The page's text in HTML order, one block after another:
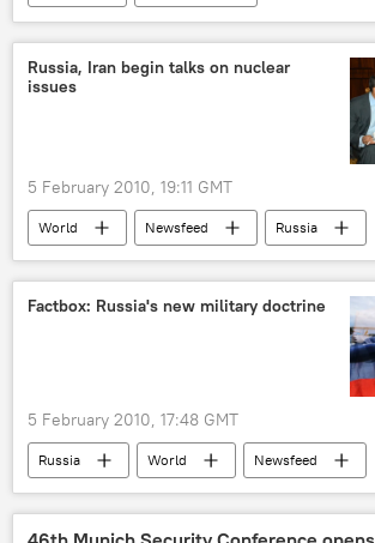
Russia, Iran begin talks on nuclear
issues
5 February 2010, 19:11 GMT
World Newsfeed Russia
Factbox: Russia's new military doctrine
5 February 2010, 17:48 GMT
Russia World
Newsfeed
Military & Intelligence